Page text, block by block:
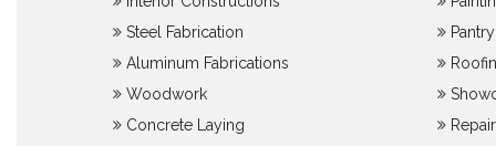
Steel Fabrication
Aluminum Fabrications
Woodwork
Concrete Laying